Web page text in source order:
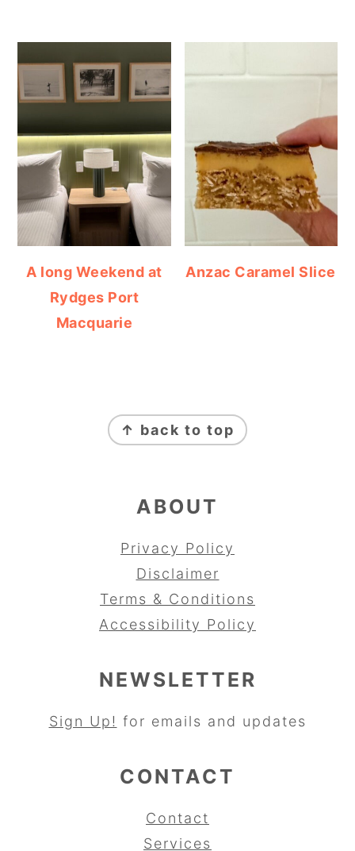
A long Weekend at
Rydges Port
Macquarie
Anzac Caramel Slice
↑ back to top
ABOUT
Privacy Policy
Disclaimer
Terms & Conditions
Accessibility Policy
NEWSLETTER
Sign Up! for emails and updates
CONTACT
Contact
Services